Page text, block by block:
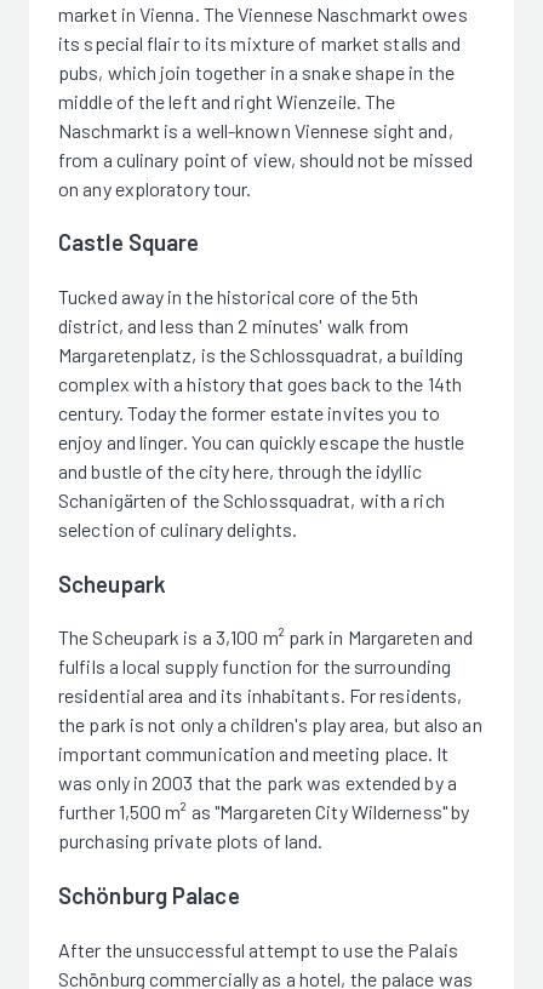
market in Vienna. The Viennese Naschmarkt owes
its special flair to its mixture of market stalls and
pubs, which join together in a snake shape in the
middle of the left and right Wienzeile. The
Naschmarkt is a well-known Viennese sight and,
from a culinary point of view, should not be missed
on any exploratory tour.
Castle Square
Tucked away in the historical core of the 5th
district, and less than 2 minutes' walk from
Margaretenplatz, is the Schlossquadrat, a building
complex with a history that goes back to the 14th
century. Today the former estate invites you to
enjoy and linger. You can quickly escape the hustle
and bustle of the city here, through the idyllic
Schanigärten of the Schlossquadrat, with a rich
selection of culinary delights.
Scheupark
The Scheupark is a 3,100 m² park in Margareten and
fulfils a local supply function for the surrounding
residential area and its inhabitants. For residents,
the park is not only a children's play area, but also an
important communication and meeting place. It
was only in 2003 that the park was extended by a
further 1,500 m² as "Margareten City Wilderness" by
purchasing private plots of land.
Schönburg Palace
After the unsuccessful attempt to use the Palais
Schönburg commercially as a hotel, the palace was